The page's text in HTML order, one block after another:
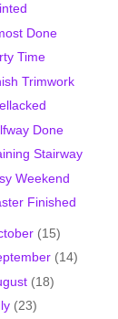
Done
Time
Trimwork
Done
Stairway
Weekend
Finished
(15)
(14)
(18)
(23)